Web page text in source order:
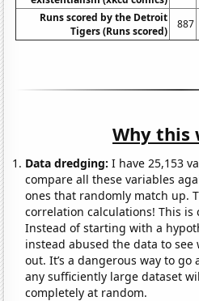
Runs scored by the Detroit
Tigers (Runs scored)
887
Why this
Data dredging: I have 25,153
compare all these variables
ones that randomly match up.
correlation calculations! This is
Instead of starting with a
instead abused the data to
out. It’s a dangerous way to go
any sufficiently large dataset
completely at random.